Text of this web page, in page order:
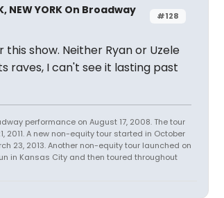
#128
NEW YORK On Broadway
show. Neither Ryan or Uzele
raves, I can't see it lasting past
performance on August 17, 2008. The tour
2011. A new non-equity tour started in October
23, 2013. Another non-equity tour launched on
in Kansas City and then toured throughout